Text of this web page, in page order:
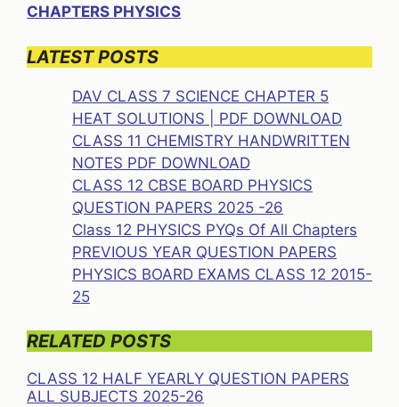
CHAPTERS PHYSICS
LATEST POSTS
DAV CLASS 7 SCIENCE CHAPTER 5
HEAT SOLUTIONS | PDF DOWNLOAD
CLASS 11 CHEMISTRY HANDWRITTEN
NOTES PDF DOWNLOAD
CLASS 12 CBSE BOARD PHYSICS
QUESTION PAPERS 2025 -26
Class 12 PHYSICS PYQs Of All Chapters
PREVIOUS YEAR QUESTION PAPERS
PHYSICS BOARD EXAMS CLASS 12 2015-
25
RELATED POSTS
CLASS 12 HALF YEARLY QUESTION PAPERS
ALL SUBJECTS 2025-26